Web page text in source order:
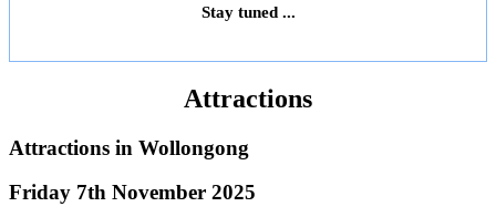
Stay tuned ...
Attractions
Attractions in Wollongong
Friday 7th November 2025